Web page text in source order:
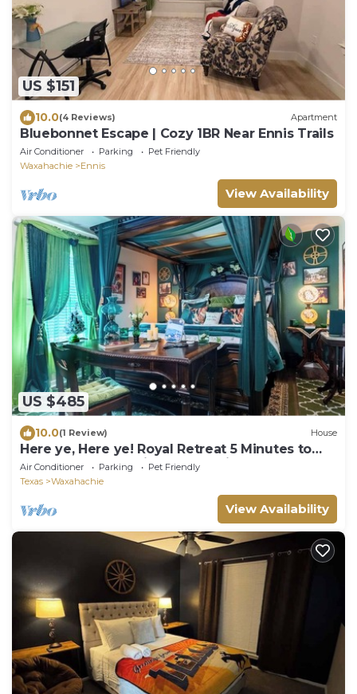
US $151
10.0(4 Reviews) Apartment
Bluebonnet Escape | Cozy 1BR Near Ennis Trails
Air Conditioner Parking
Pet Friendly
Waxahachie
Ennis
View Availability
US $485
10.0(1 Review) House
Here ye, Here ye! Royal Retreat 5 Minutes to
Scarborough Renaissance Festival!
Air Conditioner Parking
Pet Friendly
Texas
Waxahachie
View Availability